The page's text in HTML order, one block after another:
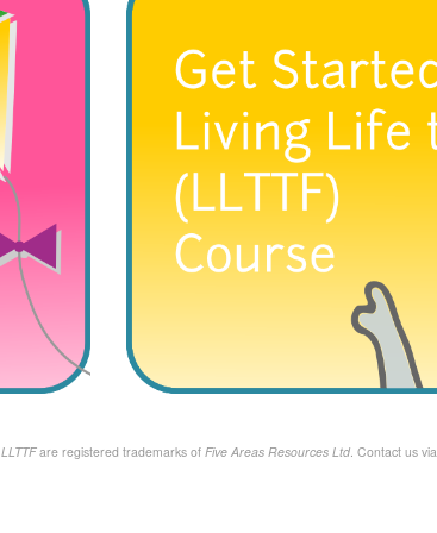
LLTTFare registered trademarks of Five Areas Resources Ltd . Contact us via